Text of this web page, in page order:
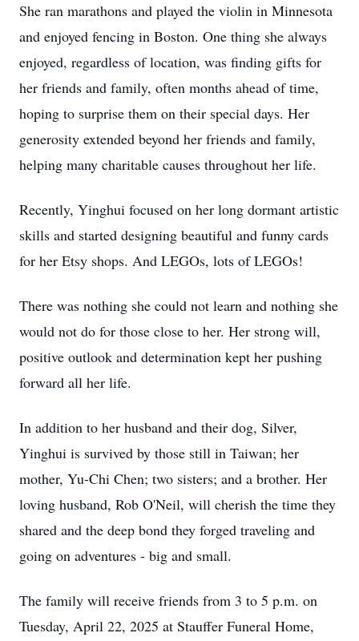
She ran marathons and played the violin in Minnesota
and enjoyed fencing in Boston. One thing she always
enjoyed, regardless of location, was finding gifts for
her friends and family, often months ahead of time,
hoping to surprise them on their special days. Her
generosity extended beyond her friends and family,
helping many charitable causes throughout her life.
Recently, Yinghui focused on her long dormant artistic
skills and started designing beautiful and funny cards
for her Etsy shops. And LEGOs, lots of LEGOs!
There was nothing she could not learn and nothing she
would not do for those close to her. Her strong will,
positive outlook and determination kept her pushing
forward all her life.
In addition to her husband and their dog, Silver,
Yinghui is survived by those still in Taiwan; her
mother, Yu-Chi Chen; two sisters; and a brother. Her
loving husband, Rob O'Neil, will cherish the time they
shared and the deep bond they forged traveling and
going on adventures - big and small.
The family will receive friends from 3 to 5 p.m. on
Tuesday, April 22, 2025 at Stauffer Funeral Home,